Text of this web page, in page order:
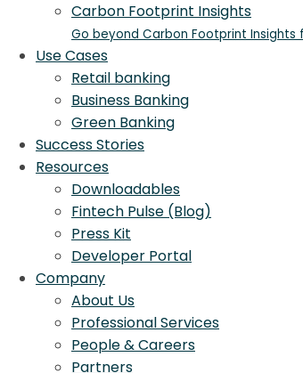
Carbon Footprint Insights
Go beyond Carbon Footprint Insights
Use Cases
Retail banking
Business Banking
Green Banking
Success Stories
Resources
Downloadables
Fintech Pulse (Blog)
Press Kit
Developer Portal
Company
About Us
Professional Services
People & Careers
Partners